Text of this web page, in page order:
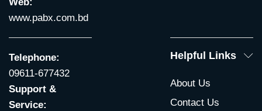
www.pabx.com.bd
Telephone:
09611-677432
Support &
Service:
Helpful Links
About Us
Contact Us